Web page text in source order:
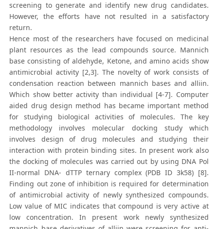
screening to generate and identify new drug candidates.
However, the efforts have not resulted in a satisfactory
return.
Hence most of the researchers have focused on medicinal
plant resources as the lead compounds source. Mannich
base consisting of aldehyde, Ketone, and amino acids show
antimicrobial activity [2,3]. The novelty of work consists of
condensation reaction between mannich bases and alliin.
Which show better activity than individual [4-7]. Computer
aided drug design method has became important method
for studying biological activities of molecules. The key
methodology involves molecular docking study which
involves design of drug molecules and studying their
interaction with protein binding sites. In present work also
the docking of molecules was carried out by using DNA Pol
II-normal DNA- dTTP ternary complex (PDB ID 3k58) [8].
Finding out zone of inhibition is required for determination
of antimicrobial activity of newly synthesized compounds.
Low value of MIC indicates that compound is very active at
low concentration. In present work newly synthesized